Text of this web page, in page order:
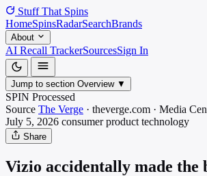
Stuff That Spins
HomeSpinsRadarSearchBrands
About
AI Recall TrackerSourcesSign In
Jump to section Overview ▼
SPIN Processed
Source The Verge · theverge.com · Media
July 5, 2026 consumer product technology
Share
Vizio accidentally made the